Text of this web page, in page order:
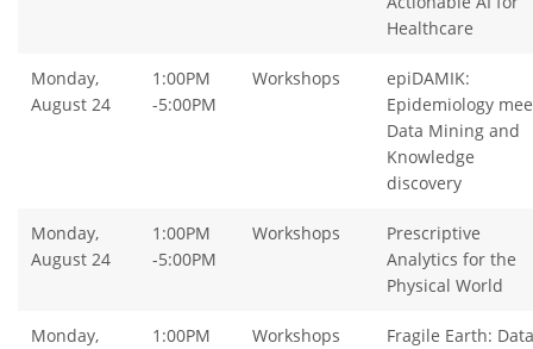
Healthcare
Monday,
August 24
1:00PM
-5:00PM
Workshops
epiDAMIK:
Epidemiology
Data Mining and
Knowledge
discovery
Monday,
August 24
1:00PM
-5:00PM
Workshops
Prescriptive
Analytics for the
Physical World
Monday,
1:00PM
Workshops
Fragile Earth: Data